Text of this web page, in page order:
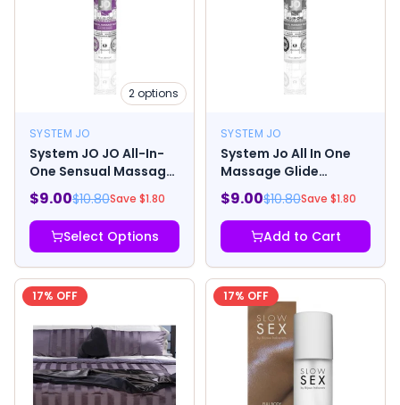
2options
SYSTEM JO
System JO JO All-In-
One Sensual Massage
Glide Lavender
$9.00$10.80Save $1.80
Select Options
SYSTEM JO
System Jo All In One
Massage Glide
Fragrance Free 1oz
$9.00$10.80Save $1.80
Add to Cart
17% OFF 17% OFF